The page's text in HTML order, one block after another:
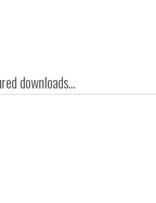
downloads...